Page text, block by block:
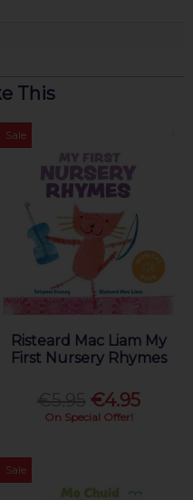
This
Sale
Risteard Mac Liam My
First Nursery Rhymes
€4.95
On Special Offer!
Sale